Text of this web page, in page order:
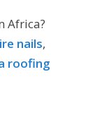
Africa?
nails,
roofing